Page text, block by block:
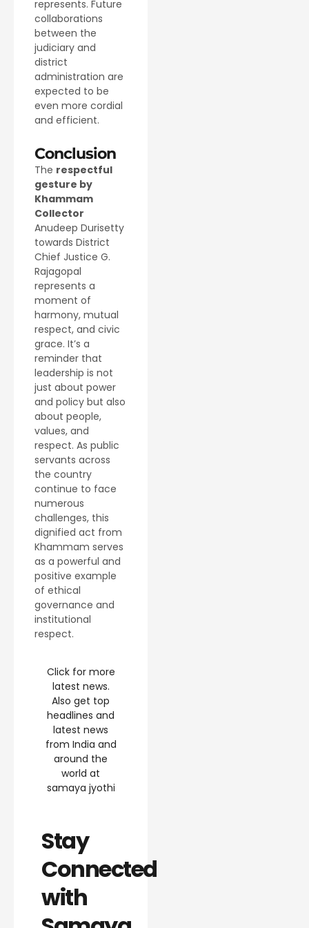
represents. Future
collaborations
between the
judiciary and
district
administration are
expected to be
even more cordial
and efficient.
Conclusion
The respectful
gesture by
Khammam
Collector
Anudeep Durisetty
towards District
Chief Justice G.
Rajagopal
represents a
moment of
harmony, mutual
respect, and civic
grace. It’s a
reminder that
leadership is not
just about power
and policy but also
about people,
values, and
respect. As public
servants across
the country
continue to face
numerous
challenges, this
dignified act from
Khammam serves
as a powerful and
positive example
of ethical
governance and
institutional
respect.
Click for more
latest news.
Also get top
headlines and
latest news
from India and
around the
world at
samaya jyothi
Stay
Connected
with